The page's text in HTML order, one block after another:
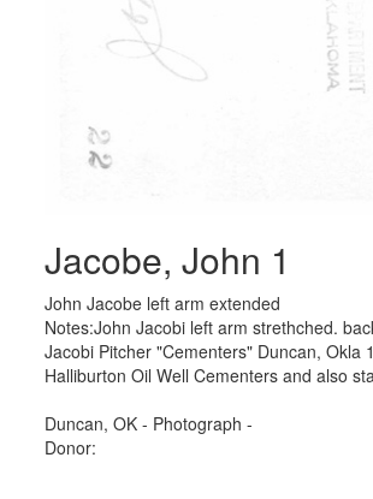
Jacobe, John 1
John Jacobe left arm extended
Notes:John Jacobi left arm strethched.
Jacobi Pitcher "Cementers" Duncan, Okla
Halliburton Oil Well Cementers and also
Duncan, OK - Photograph -
Donor: